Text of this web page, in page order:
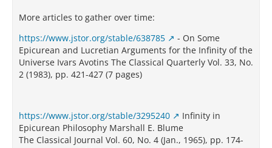
More articles to gather over time:
https://www.jstor.org/stable/638785
- On Some
Epicurean and Lucretian Arguments for the Infinity of the
Universe Ivars Avotins The Classical Quarterly Vol. 33, No.
2 (1983), pp. 421-427 (7 pages)
https://www.jstor.org/stable/3295240
Infinity in
Epicurean Philosophy Marshall E. Blume
The Classical Journal Vol. 60, No. 4 (Jan., 1965), pp. 174-